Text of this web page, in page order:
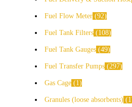
Fuel Flow Meter 92
Fuel Tank Filters 108
Fuel Tank Gauges 49
Fuel Transfer Pumps 297
Gas Cage 1
Granules (loose absorbents)
1